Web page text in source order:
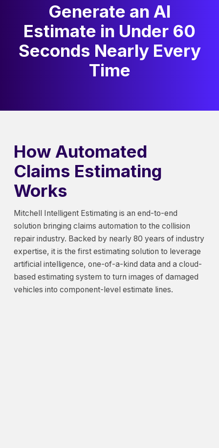
Generate an AI
Estimate in Under 60
Seconds Nearly Every
Time
How Automated
Claims Estimating
Works
Mitchell Intelligent Estimating is an end-to-end
solution bringing claims automation to the collision
repair industry. Backed by nearly 80 years of industry
expertise, it is the first estimating solution to leverage
artificial intelligence, one-of-a-kind data and a cloud-
based estimating system to turn images of damaged
vehicles into component-level estimate lines.